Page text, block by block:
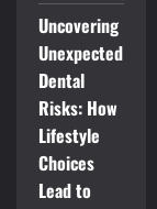
Uncovering
Unexpected
Dental
Risks: How
Lifestyle
Choices
Lead to